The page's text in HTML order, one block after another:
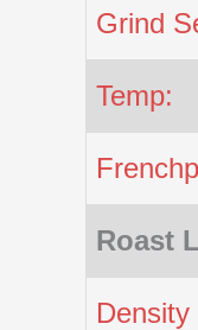
Grind
Temp:
Roast
Density